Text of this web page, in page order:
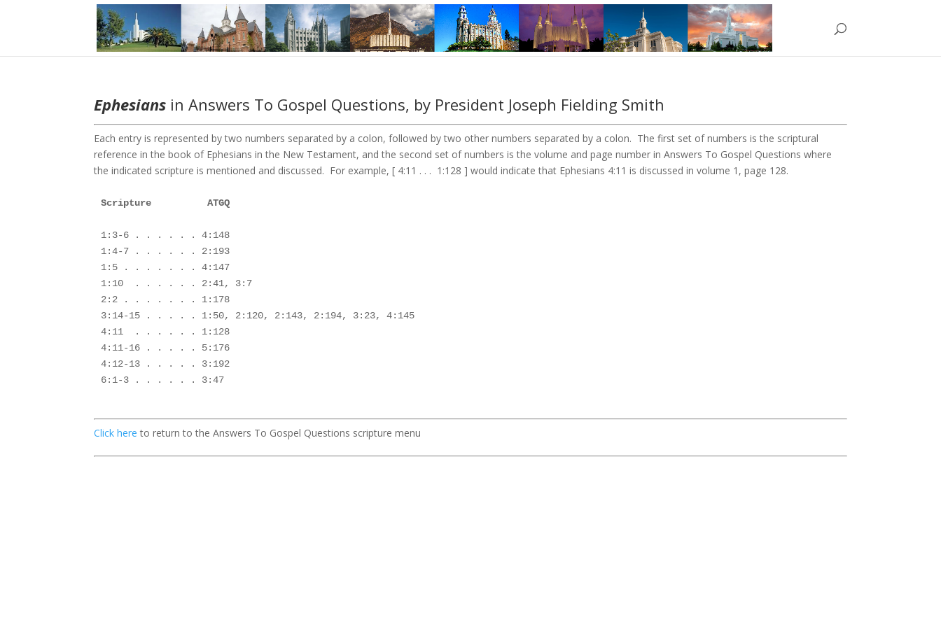
Ephesians in Answers To Gospel Questions, by President Joseph Fielding Smith
Each entry is represented by two numbers separated by a colon, followed by two other numbers separated by a colon. The first set of numbers is the scriptural
reference in the book of Ephesians in the New Testament, and the second set of numbers is the volume and page number in Answers To Gospel Questions where
the indicated scripture is mentioned and discussed. For example, [ 4:11 . . . 1:128 ] would indicate that Ephesians 4:11 is discussed in volume 1, page 128.
1:3-6 . . . . . . 4:148
1:4-7 . . . . . . 2:193
1:5 . . . . . . . 4:147
1:10  . . . . . . 2:41, 3:7
2:2 . . . . . . . 1:178
3:14-15 . . . . . 1:50, 2:120, 2:143, 2:194, 3:23, 4:145
4:11  . . . . . . 1:128
4:11-16 . . . . . 5:176
4:12-13 . . . . . 3:192
6:1-3 . . . . . . 3:47
Click here to return to the Answers To Gospel Questions scripture menu